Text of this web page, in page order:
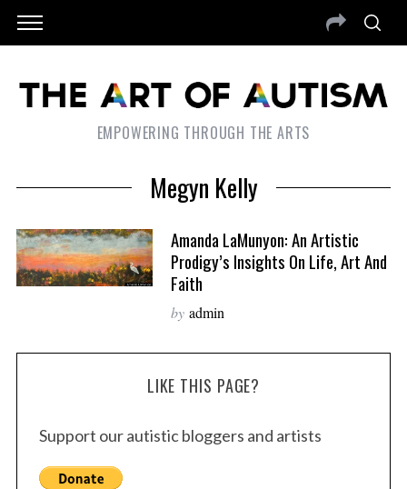
EMPOWERING THROUGH THE ARTS
Megyn Kelly
Amanda LaMunyon: An Artistic
Prodigy’s Insights On Life, Art And
Faith
by admin
LIKE THIS PAGE?
Support our autistic bloggers and artists